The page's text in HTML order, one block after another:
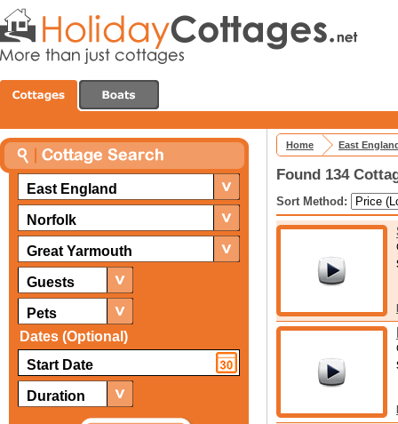
East England
Norfolk
Great Yarmouth
Guests
Pets
Dates (Optional)
Duration
Home East
Found 134
Sort Method: